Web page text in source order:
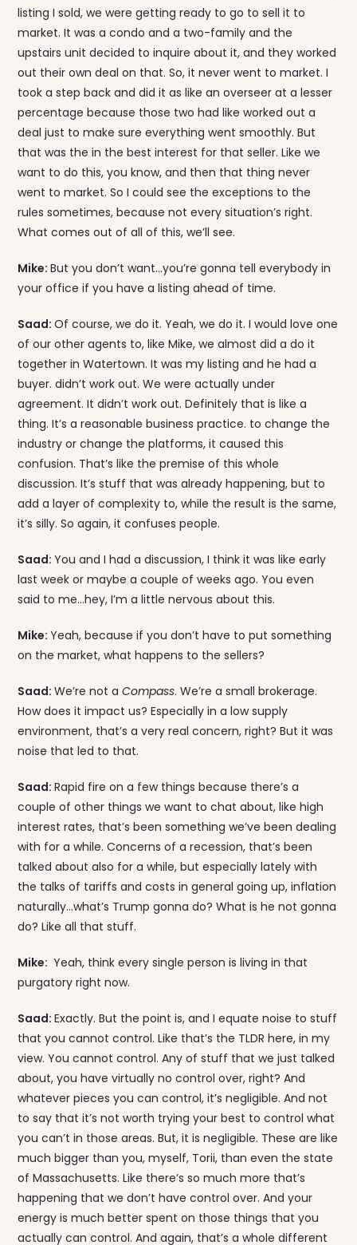
listing I sold, we were getting ready to go to sell it to
market. It was a condo and a two-family and the
upstairs unit decided to inquire about it, and they worked
out their own deal on that. So, it never went to market. I
took a step back and did it as like an overseer at a lesser
percentage because those two had like worked out a
deal just to make sure everything went smoothly. But
that was the in the best interest for that seller. Like we
want to do this, you know, and then that thing never
went to market. So I could see the exceptions to the
rules sometimes, because not every situation’s right.
What comes out of all of this, we’ll see.
Mike:But you don’t want…you’re gonna tell everybody in
your office if you have a listing ahead of time.
Saad:Of course, we do it. Yeah, we do it. I would love one
of our other agents to, like Mike, we almost did a do it
together in Watertown. It was my listing and he had a
buyer. didn’t work out. We were actually under
agreement. It didn’t work out. Definitely that is like a
thing. It’s a reasonable business practice. to change the
industry or change the platforms, it caused this
confusion. That’s like the premise of this whole
discussion. It’s stuff that was already happening, but to
add a layer of complexity to, while the result is the same,
it’s silly. So again, it confuses people.
Saad:You and I had a discussion, I think it was like early
last week or maybe a couple of weeks ago. You even
said to me…hey, I’m a little nervous about this.
Mike:Yeah, because if you don’t have to put something
on the market, what happens to the sellers?
Saad:We’re not aCompass. We’re a small brokerage.
How does it impact us? Especially in a low supply
environment, that’s a very real concern, right? But it was
noise that led to that.
Saad:Rapid fire on a few things because there’s a
couple of other things we want to chat about, like high
interest rates, that’s been something we’ve been dealing
with for a while. Concerns of a recession, that’s been
talked about also for a while, but especially lately with
the talks of tariffs and costs in general going up, inflation
naturally…what’s Trump gonna do? What is he not gonna
do? Like all that stuff.
Mike: Yeah, think every single person is living in that
purgatory right now.
Saad:Exactly. But the point is, and I equate noise to stuff
that you cannot control. Like that’s the TLDR here, in my
view. You cannot control. Any of stuff that we just talked
about, you have virtually no control over, right? And
whatever pieces you can control, it’s negligible. And not
to say that it’s not worth trying your best to control what
you can’t in those areas. But, it is negligible. These are like
much bigger than you, myself, Torii, than even the state
of Massachusetts. Like there’s so much more that’s
happening that we don’t have control over. And your
energy is much better spent on those things that you
actually can control. And again, that’s a whole different